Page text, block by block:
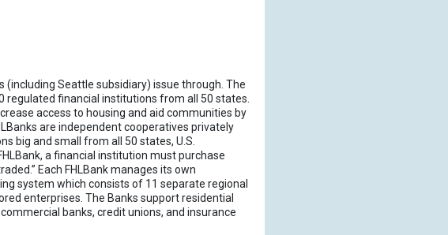
(including Seattle subsidiary) issue through. The
regulated financial institutions from all 50 states.
access to housing and aid communities by
are independent cooperatives privately
big and small from all 50 states, U.S.
a financial institution must purchase
Each FHLBank manages its own
system which consists of 11 separate regional
enterprises. The Banks support residential
banks, credit unions, and insurance